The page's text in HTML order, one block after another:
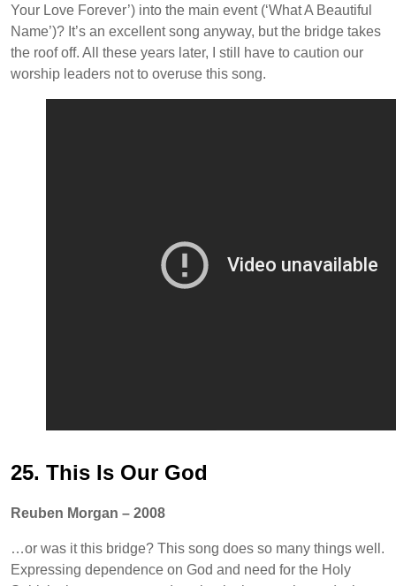
Your Love Forever’) into the main event (‘What A Beautiful
Name’)? It’s an excellent song anyway, but the bridge takes
the roof off. All these years later, I still have to caution our
worship leaders not to overuse this song.
25. This Is Our God
Reuben Morgan – 2008
…or was it this bridge? This song does so many things well.
Expressing dependence on God and need for the Holy